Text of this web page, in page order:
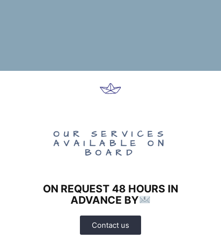
OUR SERVICES
AVAILABLE ON
BOARD
ON REQUEST 48 HOURS IN
ADVANCE BY
Contact us